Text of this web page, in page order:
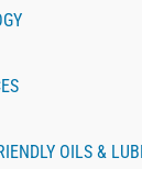
OILS &